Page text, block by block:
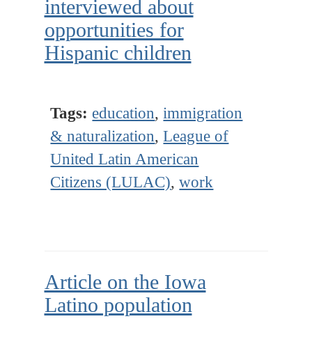
interviewed about
opportunities for
Hispanic children
Tags: education,immigration
& naturalization,League of
United Latin American
Citizens (LULAC),work
Article on the Iowa
Latino population